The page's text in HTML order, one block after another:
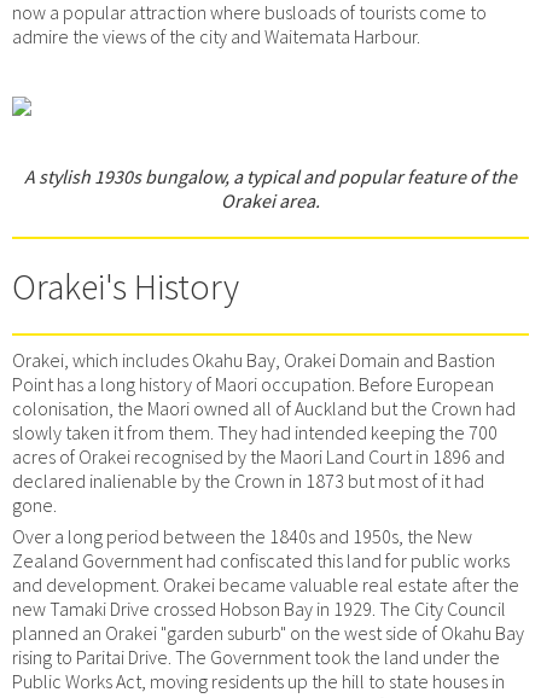
now a popular attraction where busloads of tourists come to
admire the views of the city and Waitemata Harbour.
A stylish 1930s bungalow, a typical and popular feature of the
Orakei area.
Orakei's History
Orakei, which includes Okahu Bay, Orakei Domain and Bastion
Point has a long history of Maori occupation. Before European
colonisation, the Maori owned all of Auckland but the Crown had
slowly taken it from them. They had intended keeping the 700
acres of Orakei recognised by the Maori Land Court in 1896 and
declared inalienable by the Crown in 1873 but most of it had
gone.
Over a long period between the 1840s and 1950s, the New
Zealand Government had confiscated this land for public works
and development. Orakei became valuable real estate after the
new Tamaki Drive crossed Hobson Bay in 1929. The City Council
planned an Orakei "garden suburb" on the west side of Okahu Bay
rising to Paritai Drive. The Government took the land under the
Public Works Act, moving residents up the hill to state houses in